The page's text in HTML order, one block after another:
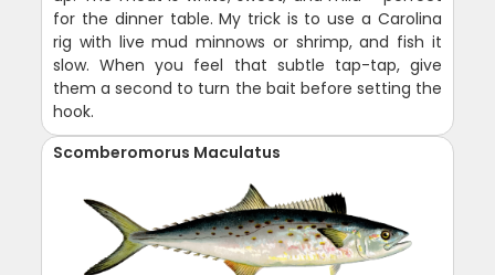
for the dinner table. My trick is to use a Carolina
rig with live mud minnows or shrimp, and fish it
slow. When you feel that subtle tap-tap, give
them a second to turn the bait before setting the
hook.
Scomberomorus Maculatus